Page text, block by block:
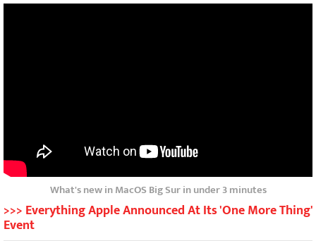
What's new in MacOS Big Sur in under 3 minutes
>>> Everything Apple Announced At Its 'One More Thing'
Event